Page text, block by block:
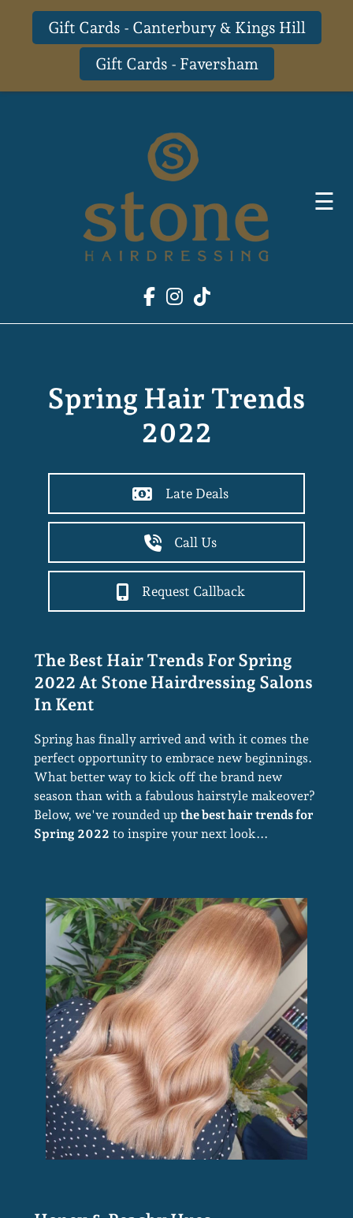
Gift Cards - Canterbury & Kings Hill
Gift Cards - Faversham
☰
Spring Hair Trends
2022
Late Deals
Call Us
Request Callback
The Best Hair Trends For Spring
2022 At Stone Hairdressing Salons
In Kent
Spring has finally arrived and with it comes the
perfect opportunity to embrace new beginnings.
What better way to kick off the brand new
season than with a fabulous hairstyle makeover?
Below, we've rounded up the best hair trends for
Spring 2022 to inspire your next look...